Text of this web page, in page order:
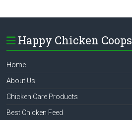
Happy Chicken Coops
Home
About Us
Chicken Care Products
Best Chicken Feed